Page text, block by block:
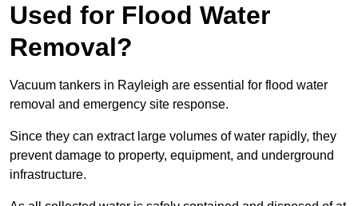
Used for Flood Water
Removal?
Vacuum tankers in Rayleigh are essential for flood water
removal and emergency site response.
Since they can extract large volumes of water rapidly, they
prevent damage to property, equipment, and underground
infrastructure.